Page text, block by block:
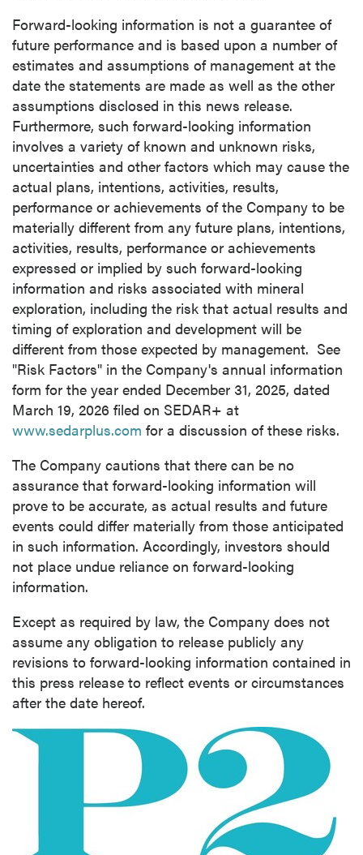
Forward-looking information is not a guarantee of
future performance and is based upon a number of
estimates and assumptions of management at the
date the statements are made as well as the other
assumptions disclosed in this news release.
Furthermore, such forward-looking information
involves a variety of known and unknown risks,
uncertainties and other factors which may cause the
actual plans, intentions, activities, results,
performance or achievements of the Company to be
materially different from any future plans, intentions,
activities, results, performance or achievements
expressed or implied by such forward-looking
information and risks associated with mineral
exploration, including the risk that actual results and
timing of exploration and development will be
different from those expected by management. See
"Risk Factors" in the Company's annual information
form for the year ended December 31, 2025, dated
March 19, 2026 filed on SEDAR+ at
www.sedarplus.com for a discussion of these risks.
The Company cautions that there can be no
assurance that forward-looking information will
prove to be accurate, as actual results and future
events could differ materially from those anticipated
in such information. Accordingly, investors should
not place undue reliance on forward-looking
information.
Except as required by law, the Company does not
assume any obligation to release publicly any
revisions to forward-looking information contained in
this press release to reflect events or circumstances
after the date hereof.